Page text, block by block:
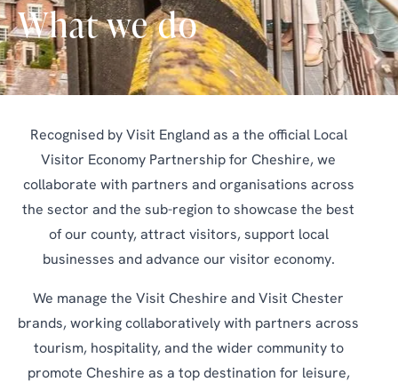
What we do
Recognised by Visit England as a the official Local
Visitor Economy Partnership for Cheshire, we
collaborate with partners and organisations across
the sector and the sub-region to showcase the best
of our county, attract visitors, support local
businesses and advance our visitor economy.
We manage the Visit Cheshire and Visit Chester
brands, working collaboratively with partners across
tourism, hospitality, and the wider community to
promote Cheshire as a top destination for leisure,